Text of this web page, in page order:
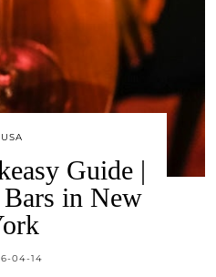
USA
Guide |
in New
04-14